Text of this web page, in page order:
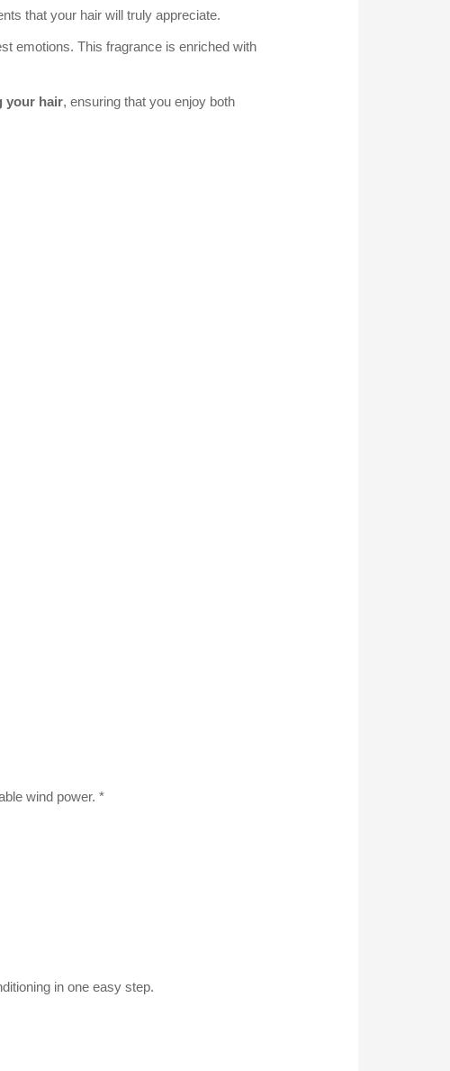
that your hair will truly appreciate.
emotions. This fragrance is enriched with
your hair, ensuring that you enjoy both
wind power. *
in one easy step.